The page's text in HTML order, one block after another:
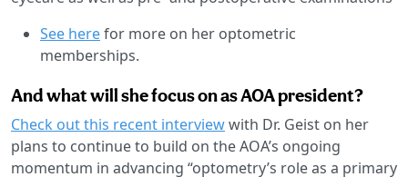
See herefor more on her optometric
memberships.
And what will she focus on as AOA president?
Check out this recent interviewwith Dr. Geist on her
plans to continue to build on the AOA’s ongoing
momentum in advancing “optometry’s role as a primary